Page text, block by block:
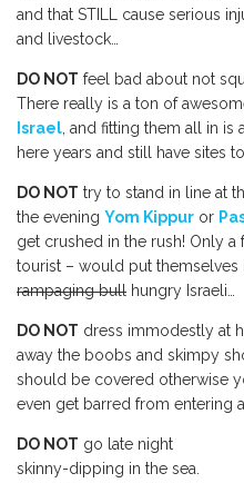
and that STILL cause serious
and livestock…
DO NOT feel bad about not
There really is a ton of
Israel , and fitting them all in is
here years and still have sites
DO NOT try to stand in line at
the evening Yom Kippur or
get crushed in the rush! Only a
tourist – would put themselves
rampaging bull hungry Israeli…
DO NOT dress immodestly at
away the boobs and skimpy
should be covered otherwise
even get barred from entering a
DO NOT go late night
skinny-dipping in the sea.